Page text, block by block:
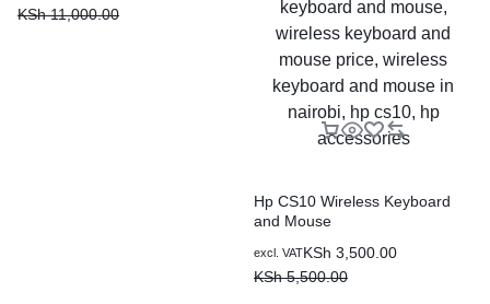
KSh11,000.00
Hp CS10 Wireless Keyboard
and Mouse
KSh 3,500.00
KSh5,500.00
excl. VAT